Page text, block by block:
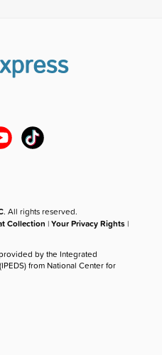
. All rights reserved.
Collection |Your Privacy Rights |
by the Integrated
from National Center for